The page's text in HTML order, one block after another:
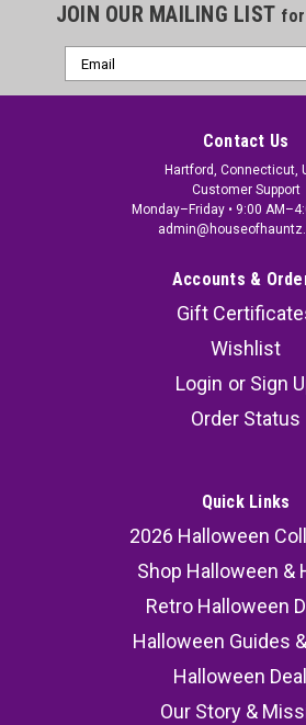
JOIN OUR MAILING LIST
Email
Address
Contact Us
Hartford, Connecticut,
Customer Support
Monday–Friday • 9:00
Accounts &
Gift
Wishlist
Login or Sign
Order Status
Quick Links
2026 Halloween
Shop Halloween &
Retro Halloween
Halloween Guides
Halloween
Our Story &